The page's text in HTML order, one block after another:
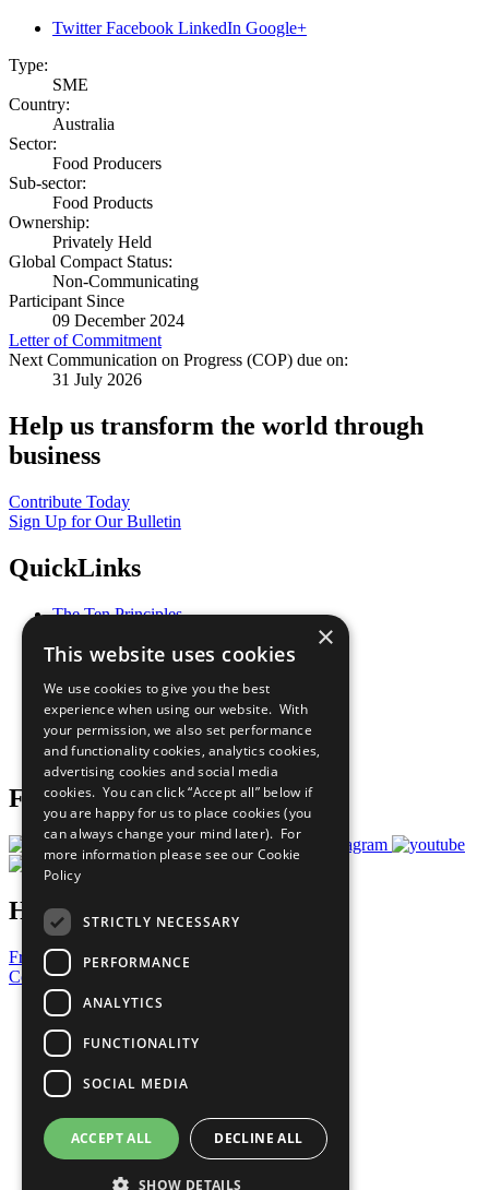
Twitter Facebook LinkedIn Google+
Type:
SME
Country:
Australia
Sector:
Food Producers
Sub-sector:
Food Products
Ownership:
Privately Held
Global Compact Status:
Non-Communicating
Participant Since
09 December 2024
Letter of Commitment
Next Communication on Progress (COP) due on:
31 July 2026
Help us transform the world through
business
Contribute Today
Sign Up for Our Bulletin
QuickLinks
The Ten Principles
Our Participants
What You Can Do
Careers & Opportunities
Join Now
Prepare your CoP
Follow Us
Have a Question?
Frequently Asked Questions
Contact Us
United Nations
Privacy Policy
Cookies Policy
Copyright
Photo Credits
×
This website uses cookies
We use cookies to give you the best
experience when using our website. With
your permission, we also set performance
and functionality cookies, analytics cookies,
advertising cookies and social media
cookies. You can click “Accept all” below if
you are happy for us to place cookies (you
can always change your mind later). For
more information please see our Cookie
Policy
STRICTLY NECESSARY
PERFORMANCE
ANALYTICS
FUNCTIONALITY
SOCIAL MEDIA
ACCEPT ALL DECLINE ALL
SHOW DETAILS